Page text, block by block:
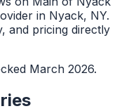
in Nyack, NY.
and pricing directly
March 2026.